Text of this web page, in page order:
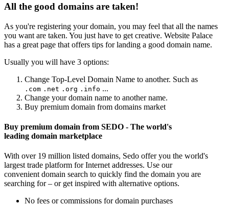
All the good domains are taken!
As you're registering your domain, you may feel that all the names
you want are taken. You just have to get creative. Website Palace
has a great page that offers tips for landing a good domain name.
Usually you will have 3 options:
Change Top-Level Domain Name to another. Such as
.com .net .org .info ...
Change your domain name to another name.
Buy premium domain from domains market
Buy premium domain from SEDO - The world's
leading domain marketplace
With over 19 million listed domains, Sedo offer you the world's
largest trade platform for Internet addresses. Use our
convenient domain search to quickly find the domain you are
searching for – or get inspired with alternative options.
No fees or commissions for domain purchases